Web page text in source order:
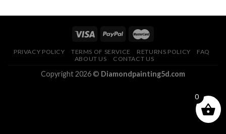
PRIVACY POLICY TERMS OF SERVICE RETURNS POLICY
FAQ
ABOUT US
CONTACT US
Copyright 2026 © Diamondpainting5d.com
0